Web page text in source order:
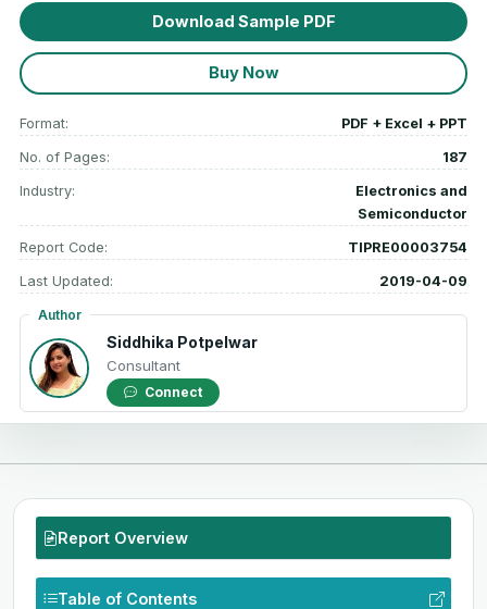
Download Sample PDF
Buy Now
Format: PDF + Excel + PPT
No. of Pages: 187
Industry:
Electronics and
Semiconductor
Report Code: TIPRE00003754
Last Updated: 2019-04-09
Author
Siddhika Potpelwar
Consultant
Connect
Report Overview
Table of Contents